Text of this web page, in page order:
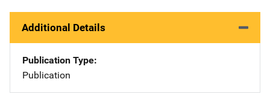
Additional Details
Publication Type
Publication